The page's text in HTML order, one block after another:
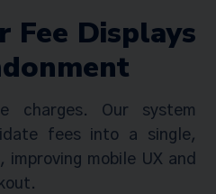
Fee Displays
charges. Our system
fees into a single,
improving mobile UX and